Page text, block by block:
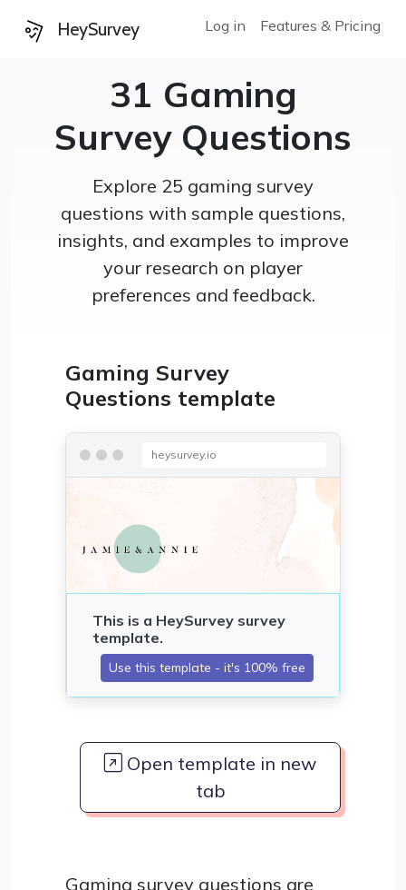
HeySurvey Log in Features & Pricing
31 Gaming
Survey Questions
Explore 25 gaming survey
questions with sample questions,
insights, and examples to improve
your research on player
preferences and feedback.
Gaming Survey
Questions template
heysurvey.io
Open template in new
tab
Gaming survey questions are